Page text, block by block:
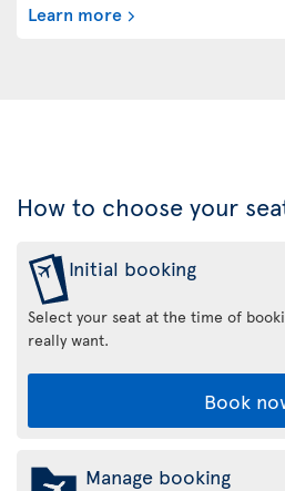
Learn more
How to choose your
Initial booking
Select your seat at the time of
really want.
Book
Manage booking